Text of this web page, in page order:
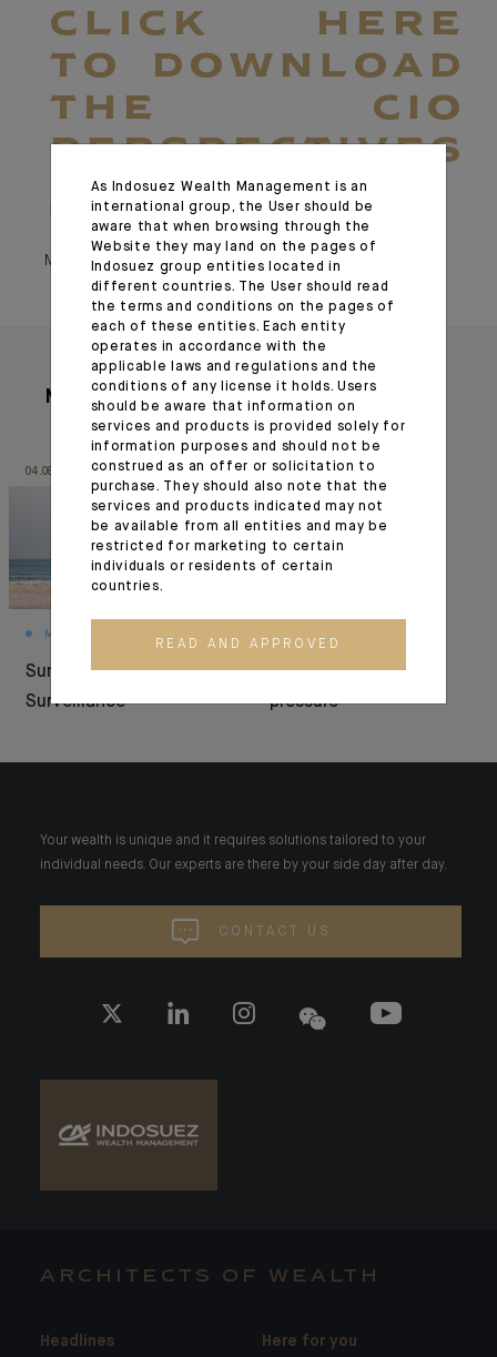
CLICK HERE
TO DOWNLOAD
THE CIO
PERSPECTIVES
March 25, 2025
March 25, 2025
More articles
04.08.26
MONTHLY HOUSE VIEW
Summer Under
Surveillance
03.08.26
Resilience under
pressure
Your wealth is unique and it requires solutions tailored to your
individual needs. Our experts are there by your side day after day.
CONTACT US
ARCHITECTS OF WEALTH
Headlines Here for you
As Indosuez Wealth Management is an
international group, the User should be
aware that when browsing through the
Website they may land on the pages of
Indosuez group entities located in
different countries. The User should read
the terms and conditions on the pages of
each of these entities. Each entity
operates in accordance with the
applicable laws and regulations and the
conditions of any license it holds. Users
should be aware that information on
services and products is provided solely for
information purposes and should not be
construed as an offer or solicitation to
purchase. They should also note that the
services and products indicated may not
be available from all entities and may be
restricted for marketing to certain
individuals or residents of certain
countries.
READ AND APPROVED